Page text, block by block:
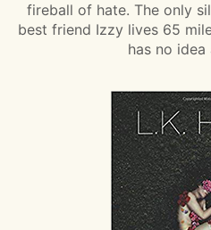
fireball of hate. The only
best friend Izzy lives 65
has no